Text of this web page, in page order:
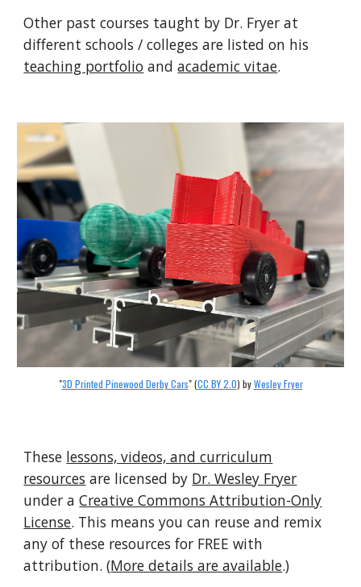
Other past courses taught by Dr. Fryer at
different schools / colleges are listed on his
teaching portfolio andacademic vitae.
"3D Printed Pinewood Derby Cars" (CC BY 2.0) byWesley Fryer
These lessons, videos, and curriculum
resources are licensed by Dr. Wesley Fryer
under aCreative Commons Attribution-Only
License. This means you can reuse and remix
any of these resources for FREE with
attribution. (More details are available.)